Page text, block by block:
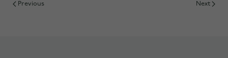
Previous Next